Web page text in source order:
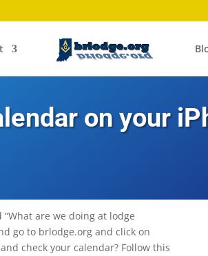
on your
are we doing at lodge
go to brlodge.org and click on
check your calendar? Follow this